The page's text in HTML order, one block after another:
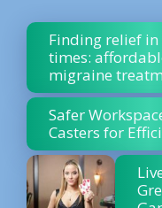
Finding relief
times:
migraine
Safer
Casters for